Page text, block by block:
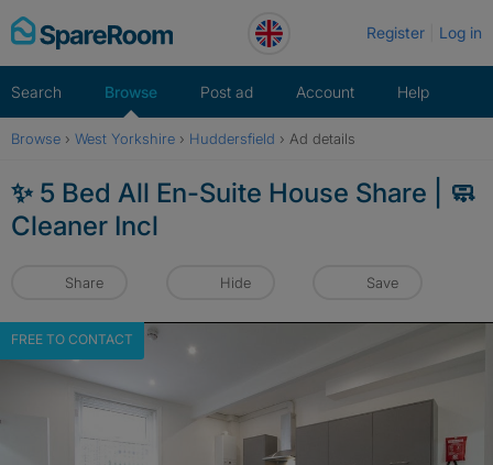
Skip
to
Register Log in
Search Browse Post ad Account Help
Browse › West Yorkshire › Huddersfield › Ad details
✨ 5 Bed All En-Suite House Share | 🧼
Cleaner Incl
Share Hide Save
FREE TO CONTACT